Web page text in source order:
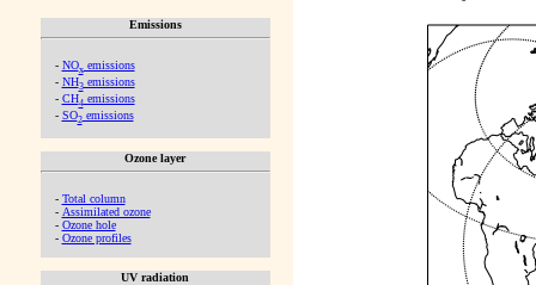
Emissions
- NOx emissions
- NH3emissions
- CH4emissions
- SO2emissions
Ozone layer
- Total column
- Assimilated ozone
- Ozone hole
- Ozone profiles
UV radiation